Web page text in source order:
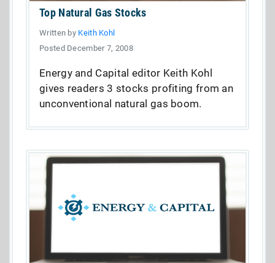
Top Natural Gas Stocks
Written by Keith Kohl
Posted December 7, 2008
Energy and Capital editor Keith Kohl
gives readers 3 stocks profiting from an
unconventional natural gas boom.